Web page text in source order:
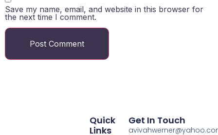
Save my name, email, and website in this browser for
the next time I comment.
Quick
Links
Get In Touch